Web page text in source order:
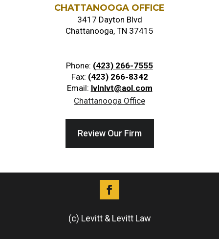
CHATTANOOGA OFFICE
3417 Dayton Blvd
Chattanooga, TN 37415
Phone: (423) 266-7555
Fax: (423) 266-8342
Email: lvlnlvt@aol.com
Chattanooga Office
Review Our Firm
(c) Levitt & Levitt Law